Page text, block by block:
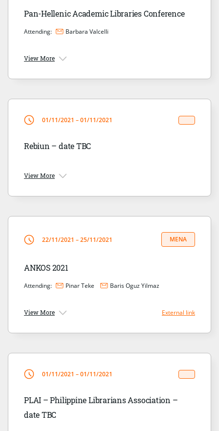
Pan-Hellenic Academic Libraries Conference
Attending: Barbara Valcelli
View More
01/11/2021 – 01/11/2021
Rebiun – date TBC
View More
22/11/2021 – 25/11/2021 MENA
ANKOS 2021
Attending: Pinar Teke Baris Oguz Yilmaz
View More External link
01/11/2021 – 01/11/2021
PLAI – Philippine Librarians Association –
date TBC